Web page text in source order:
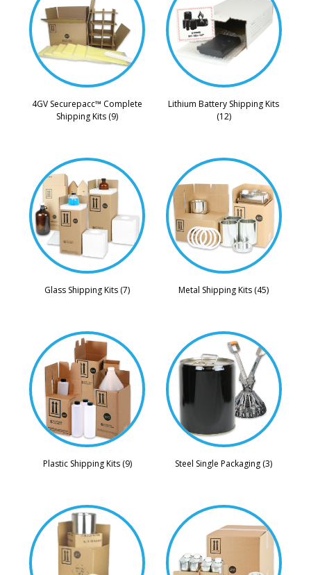
4GV Securepacc™ Complete
Shipping Kits (9)
Lithium Battery Shipping Kits
(12)
Glass Shipping Kits (7) Metal Shipping Kits (45)
Plastic Shipping Kits (9) Steel Single Packaging (3)